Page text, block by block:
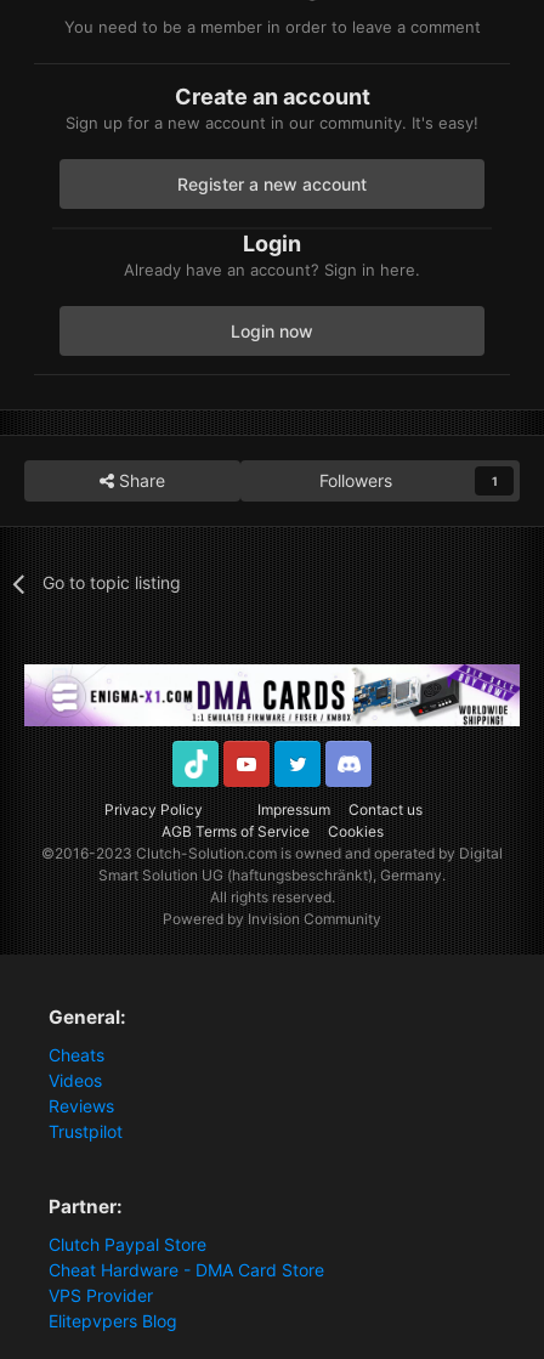
You need to be a member in order to leave a comment
Create an account
Sign up for a new account in our community. It's easy!
Register a new account
Login
Already have an account? Sign in here.
Login now
Share Followers 1
Go to topic listing
Privacy Policy Impressum
Contact us
AGB Terms of Service
Cookies
TikTok YoutubeTwitter Discord
©2016-2023Clutch-Solution.comis owned and operated by Digital
Smart Solution UG (haftungsbeschränkt), Germany.
All rights reserved.
Powered by Invision Community
General:
Cheats
Videos
Reviews
Trustpilot
Partner:
Clutch Paypal Store
Cheat Hardware - DMA Card Store
VPS Provider
Elitepvpers Blog